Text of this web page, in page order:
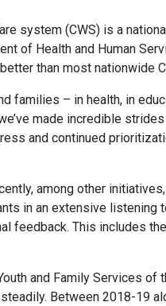
system (CWS) is a
of Health and Human
than most nationwide
families – in health, in
made incredible
and continued
among other
in an extensive listening
This includes
and Family Services of
Between 2018-19